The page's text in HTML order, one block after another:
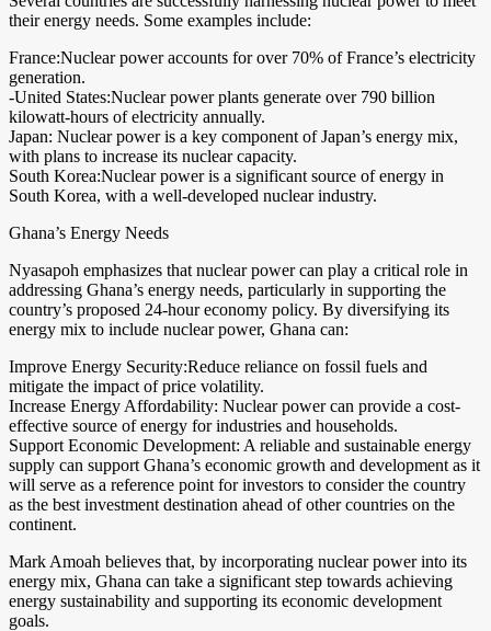
their energy needs. Some examples include:
France:Nuclear power accounts for over 70% of France’s electricity
generation.
-United States:Nuclear power plants generate over 790 billion
kilowatt-hours of electricity annually.
Japan: Nuclear power is a key component of Japan’s energy mix,
with plans to increase its nuclear capacity.
South Korea:Nuclear power is a significant source of energy in
South Korea, with a well-developed nuclear industry.
Ghana’s Energy Needs
Nyasapoh emphasizes that nuclear power can play a critical role in
addressing Ghana’s energy needs, particularly in supporting the
country’s proposed 24-hour economy policy. By diversifying its
energy mix to include nuclear power, Ghana can:
Improve Energy Security:Reduce reliance on fossil fuels and
mitigate the impact of price volatility.
Increase Energy Affordability: Nuclear power can provide a cost-
effective source of energy for industries and households.
Support Economic Development: A reliable and sustainable energy
supply can support Ghana’s economic growth and development as it
will serve as a reference point for investors to consider the country
as the best investment destination ahead of other countries on the
continent.
Mark Amoah believes that, by incorporating nuclear power into its
energy mix, Ghana can take a significant step towards achieving
energy sustainability and supporting its economic development
goals.